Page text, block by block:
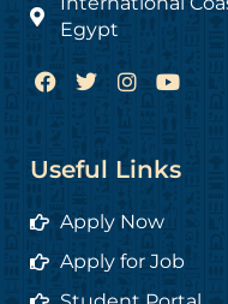
Egypt
F
a
b
o
k
T
w
t
e
I
n
a
g
a
m
Y
o
u
b
Useful Links
Apply Now
Apply for Job